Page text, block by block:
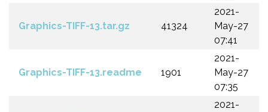
Graphics-TIFF-13.tar.gz 41324
2021-
May-27
07:41
Graphics-TIFF-13.readme 1901
2021-
May-27
07:35
2021-